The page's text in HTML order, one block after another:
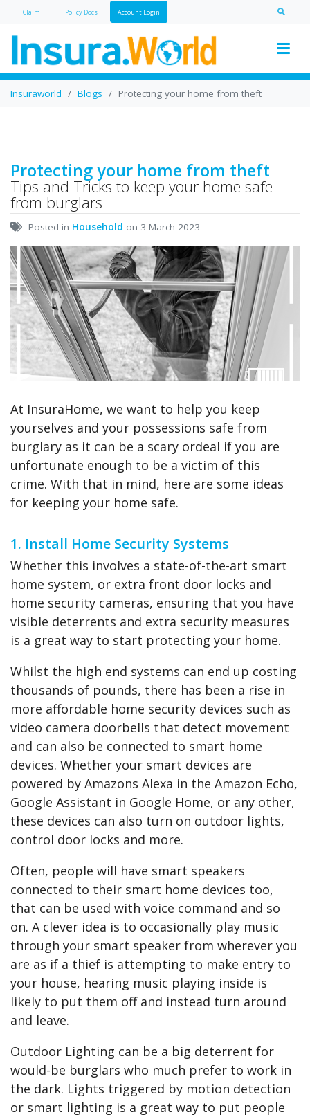
Claim Policy Docs Account Login
Insuraworld Blogs Protecting your home from theft
Protecting your home from theft
Tips and Tricks to keep your home safe
from burglars
Posted in Household on 3 March 2023
At InsuraHome, we want to help you keep
yourselves and your possessions safe from
burglary as it can be a scary ordeal if you are
unfortunate enough to be a victim of this
crime. With that in mind, here are some ideas
for keeping your home safe.
1. Install Home Security Systems
Whether this involves a state-of-the-art smart
home system, or extra front door locks and
home security cameras, ensuring that you have
visible deterrents and extra security measures
is a great way to start protecting your home.
Whilst the high end systems can end up costing
thousands of pounds, there has been a rise in
more affordable home security devices such as
video camera doorbells that detect movement
and can also be connected to smart home
devices. Whether your smart devices are
powered by Amazons Alexa in the Amazon Echo,
Google Assistant in Google Home, or any other,
these devices can also turn on outdoor lights,
control door locks and more.
Often, people will have smart speakers
connected to their smart home devices too,
that can be used with voice command and so
on. A clever idea is to occasionally play music
through your smart speaker from wherever you
are as if a thief is attempting to make entry to
your house, hearing music playing inside is
likely to put them off and instead turn around
and leave.
Outdoor Lighting can be a big deterrent for
would-be burglars who much prefer to work in
the dark. Lights triggered by motion detection
or smart lighting is a great way to put people